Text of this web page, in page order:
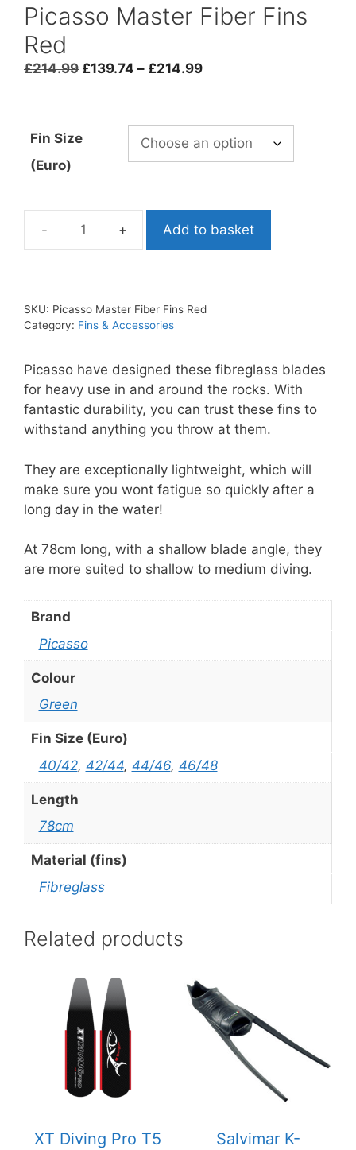
Picasso Master Fiber Fins
Red
£214.99 £139.74 – £214.99Price
through
£214.99
Fin Size
(Euro)
Picasso
Fiber
Red
Add to basket
SKU: Picasso Master Fiber Fins Red
Category: Fins & Accessories
Picasso have designed these fibreglass blades
for heavy use in and around the rocks. With
fantastic durability, you can trust these fins to
withstand anything you throw at them.
They are exceptionally lightweight, which will
make sure you wont fatigue so quickly after a
long day in the water!
At 78cm long, with a shallow blade angle, they
are more suited to shallow to medium diving.
Brand
Picasso
Colour
Green
Fin Size (Euro)
40/42, 42/44, 44/46, 46/48
Length
78cm
Material (fins)
Fibreglass
Related products
XT Diving Pro T5
Salvimar K-
product
has
multiple
variants.